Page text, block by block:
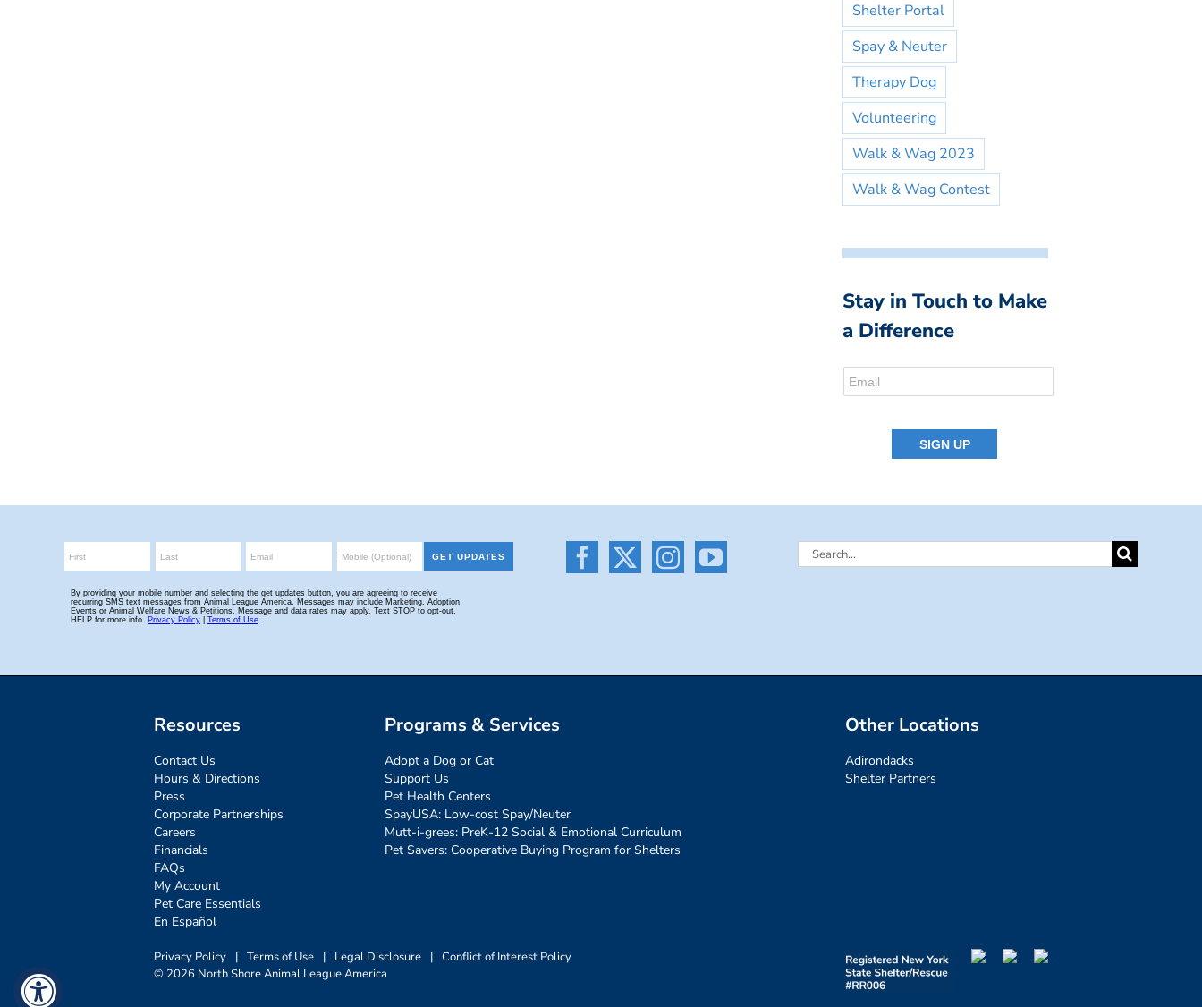
Shelter Portal
Spay & Neuter
Therapy Dog
Volunteering
Walk & Wag 2023
Walk & Wag Contest
Stay in Touch to Make
a Difference
Search
Resources
Contact Us
Hours & Directions
Press
Corporate Partnerships
Careers
Financials
FAQs
My Account
Pet Care Essentials
En Español
Programs & Services
Adopt a Dog or Cat
Support Us
Pet Health Centers
SpayUSA: Low-cost Spay/Neuter
Mutt-i-grees: PreK-12 Social & Emotional Curriculum
Pet Savers: Cooperative Buying Program for Shelters
Other Locations
Adirondacks
Shelter Partners
Privacy Policy | Terms of Use | Legal Disclosure | Conflict of Interest Policy
© 2026 North Shore Animal League America